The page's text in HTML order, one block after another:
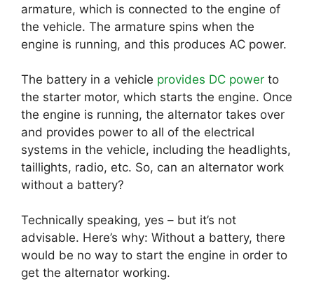
armature, which is connected to the engine of
the vehicle. The armature spins when the
engine is running, and this produces AC power.
The battery in a vehicle provides DC power to
the starter motor, which starts the engine. Once
the engine is running, the alternator takes over
and provides power to all of the electrical
systems in the vehicle, including the headlights,
taillights, radio, etc. So, can an alternator work
without a battery?
Technically speaking, yes – but it’s not
advisable. Here’s why: Without a battery, there
would be no way to start the engine in order to
get the alternator working.